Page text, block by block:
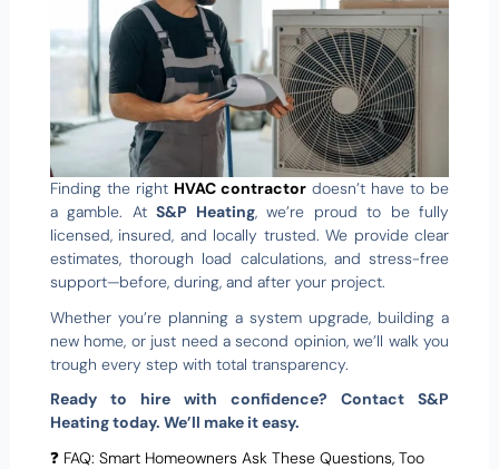
Finding the right HVAC contractor doesn’t have to be
a gamble. AtS&P Heating, we’re proud to be fully
licensed, insured, and locally trusted. We provide clear
estimates, thorough load calculations, and stress-free
support—before, during, and after your project.
Whether you’re planning a system upgrade, building a
new home, or just need a second opinion, we’ll walk you
trough every step with total transparency.
Ready to hire with confidence? Contact S&P
Heating today. We’ll make it easy.
❓ FAQ: Smart Homeowners Ask These Questions, Too